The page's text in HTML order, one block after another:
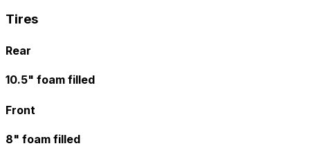
Tires
Rear
10.5" foam filled
Front
8" foam filled